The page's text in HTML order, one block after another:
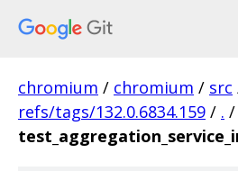
chromium / chromium / src
refs/tags/132.0.6834.159 / . /